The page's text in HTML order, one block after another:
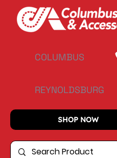
COLUMBUS
REYNOLDSBURG
SHOP NOW